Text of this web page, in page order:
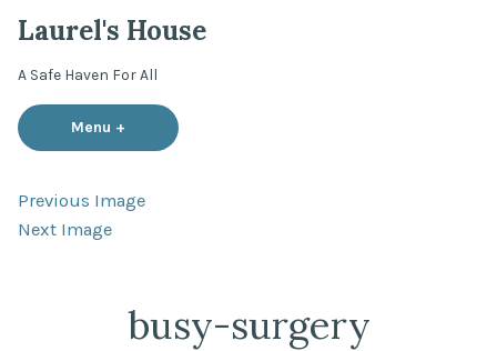
content
Laurel's House
A Safe Haven For All
Menu + expanded
collapsed
Previous Image
Next Image
busy-surgery